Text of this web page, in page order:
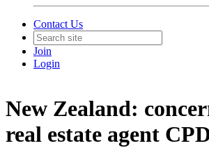
Contact Us
Join
Login
New Zealand:
real estate agent